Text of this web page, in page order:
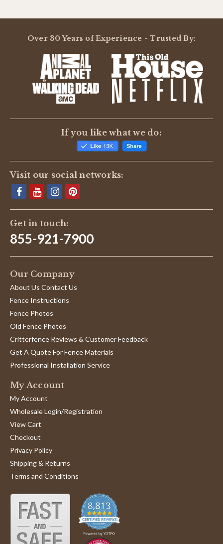
Over 30 Years of Experience - Trusted By:
If you like what we do:
Visit our social networks:
Get in touch:
855-921-7900
Our Company
About Us Contact Us
Fence Instructions
Fence Photos
Old Fence Photos
Critterfence Reviews & Customer Feedback
Get A Quote For Fence Materials
Professional Installation Service
My Account
My Account
Wholesale Login/Registration
View Cart
Checkout
Privacy Policy
Shipping & Returns
Terms and Conditions